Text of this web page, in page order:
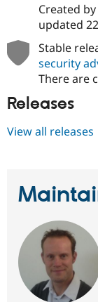
Created by
updated
Stable
security
There are
Releases
View all releases